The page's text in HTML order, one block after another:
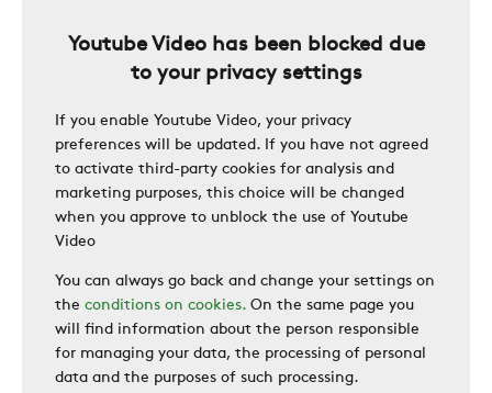
SWEGON
Youtube Video has been blocked due
to your privacy settings
If you enable Youtube Video, your privacy
preferences will be updated. If you have not agreed
to activate third-party cookies for analysis and
marketing purposes, this choice will be changed
when you approve to unblock the use of Youtube
Video
You can always go back and change your settings on
the conditions on cookies. On the same page you
will find information about the person responsible
for managing your data, the processing of personal
data and the purposes of such processing.